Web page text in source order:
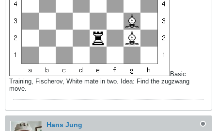
Basic
Training, Fischerov, White mate in two. Idea: Find the zugzwang
move.
Hans Jung